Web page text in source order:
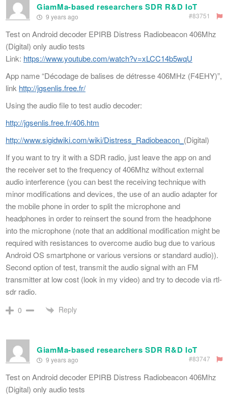
GiamMa-based researchers SDR R&D IoT
9 years ago #83751
Test on Android decoder EPIRB Distress Radiobeacon 406Mhz
(Digital) only audio tests
Link: https://www.youtube.com/watch?v=xLCC14b5wqU
App name “Décodage de balises de détresse 406MHz (F4EHY)”,
link http://jgsenlis.free.fr/
Using the audio file to test audio decoder:
http://jgsenlis.free.fr/406.htm
http://www.sigidwiki.com/wiki/Distress_Radiobeacon_ (Digital)
If you want to try it with a SDR radio, just leave the app on and
the receiver set to the frequency of 406Mhz without external
audio interference (you can best the receiving technique with
minor modifications and devices, the use of an audio adapter for
the mobile phone in order to split the microphone and
headphones in order to reinsert the sound from the headphone
into the microphone (note that an additional modification might be
required with resistances to overcome audio bug due to various
Android OS smartphone or various versions or standard audio)).
Second option of test, transmit the audio signal with an FM
transmitter at low cost (look in my video) and try to decode via rtl-
sdr radio.
0 Reply
GiamMa-based researchers SDR R&D IoT
9 years ago #83747
Test on Android decoder EPIRB Distress Radiobeacon 406Mhz
(Digital) only audio tests